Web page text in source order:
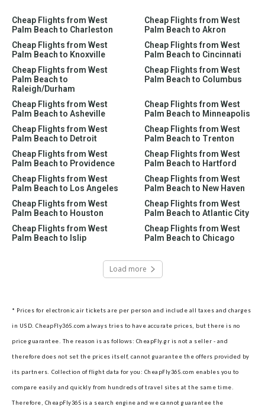
Cheap Flights from West
Palm Beach to Charleston
Cheap Flights from West
Palm Beach to Akron
Cheap Flights from West
Palm Beach to Knoxville
Cheap Flights from West
Palm Beach to Cincinnati
Cheap Flights from West
Palm Beach to
Raleigh/Durham
Cheap Flights from West
Palm Beach to Columbus
Cheap Flights from West
Palm Beach to Asheville
Cheap Flights from West
Palm Beach to Minneapolis
Cheap Flights from West
Palm Beach to Detroit
Cheap Flights from West
Palm Beach to Trenton
Cheap Flights from West
Palm Beach to Providence
Cheap Flights from West
Palm Beach to Hartford
Cheap Flights from West
Palm Beach to Los Angeles
Cheap Flights from West
Palm Beach to New Haven
Cheap Flights from West
Palm Beach to Houston
Cheap Flights from West
Palm Beach to Atlantic City
Cheap Flights from West
Palm Beach to Islip
Cheap Flights from West
Palm Beach to Chicago
Load more
* Prices for electronic air tickets are per person and include all taxes and charges
in USD. CheapFly365.com always tries to have accurate prices, but there is no
price guarantee. The reason is as follows: CheapFly.gr is not a seller - and
therefore does not set the prices itself, cannot guarantee the offers provided by
its partners. Collection of flight data for you: CheapFly365.com enables you to
compare easily and quickly from hundreds of travel sites at the same time.
Therefore, CheapFly365 is a search engine and we cannot guarantee the